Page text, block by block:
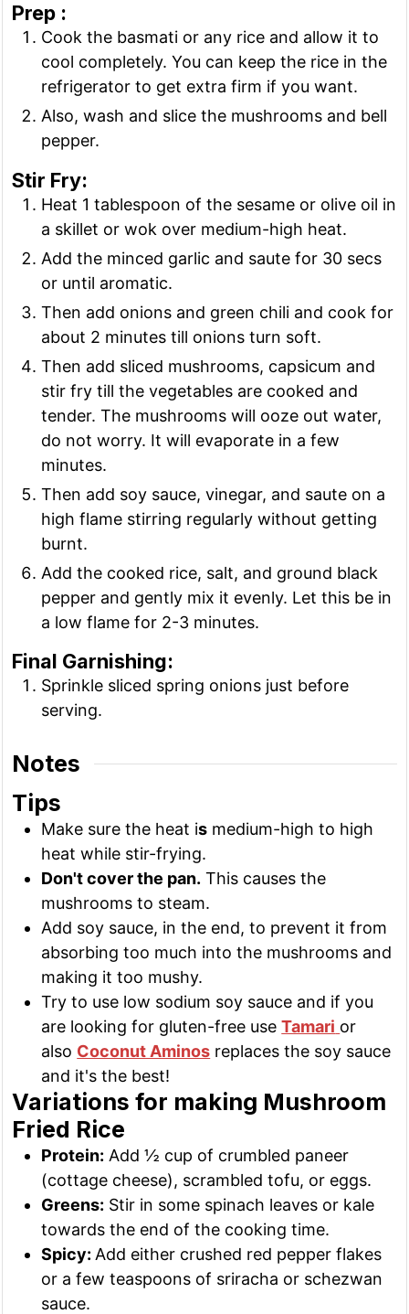
Prep :
Cook the basmati or any rice and allow it to
cool completely. You can keep the rice in the
refrigerator to get extra firm if you want.
Also, wash and slice the mushrooms and bell
pepper.
Stir Fry:
Heat 1 tablespoon of the sesame or olive oil in
a skillet or wok over medium-high heat.
Add the minced garlic and saute for 30 secs
or until aromatic.
Then add onions and green chili and cook for
about 2 minutes till onions turn soft.
Then add sliced mushrooms, capsicum and
stir fry till the vegetables are cooked and
tender. The mushrooms will ooze out water,
do not worry. It will evaporate in a few
minutes.
Then add soy sauce, vinegar, and saute on a
high flame stirring regularly without getting
burnt.
Add the cooked rice, salt, and ground black
pepper and gently mix it evenly. Let this be in
a low flame for 2-3 minutes.
Final Garnishing:
Sprinkle sliced spring onions just before
serving.
Notes
Tips
Make sure the heat is medium-high to high
heat while stir-frying.
Don't cover the pan. This causes the
mushrooms to steam.
Add soy sauce, in the end, to prevent it from
absorbing too much into the mushrooms and
making it too mushy.
Try to use low sodium soy sauce and if you
are looking for gluten-free useTamari or
also Coconut Aminos replaces the soy sauce
and it's the best!
Variations for making Mushroom
Fried Rice
Protein: Add ½ cup of crumbled paneer
(cottage cheese), scrambled tofu, or eggs.
Greens: Stir in some spinach leaves or kale
towards the end of the cooking time.
Spicy: Add either crushed red pepper flakes
or a few teaspoons of sriracha or schezwan
sauce.